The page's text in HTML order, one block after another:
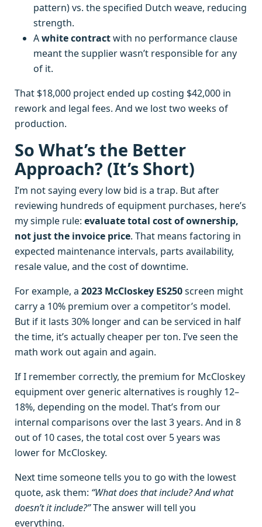
pattern) vs. the specified Dutch weave, reducing
strength.
Awhite contractwith no performance clause
meant the supplier wasn’t responsible for any
of it.
That $18,000 project ended up costing $42,000 in
rework and legal fees. And we lost two weeks of
production.
So What’s the Better
Approach? (It’s Short)
I’m not saying every low bid is a trap. But after
reviewing hundreds of equipment purchases, here’s
my simple rule: evaluate total cost of ownership,
not just the invoice price. That means factoring in
expected maintenance intervals, parts availability,
resale value, and the cost of downtime.
For example, a 2023 McCloskey ES250screen might
carry a 10% premium over a competitor’s model.
But if it lasts 30% longer and can be serviced in half
the time, it’s actually cheaper per ton. I’ve seen the
math work out again and again.
If I remember correctly, the premium for McCloskey
equipment over generic alternatives is roughly 12–
18%, depending on the model. That’s from our
internal comparisons over the last 3 years. And in 8
out of 10 cases, the total cost over 5 years was
lower for McCloskey.
Next time someone tells you to go with the lowest
quote, ask them: “What does that include? And what
doesn’t it include?”The answer will tell you
everything.